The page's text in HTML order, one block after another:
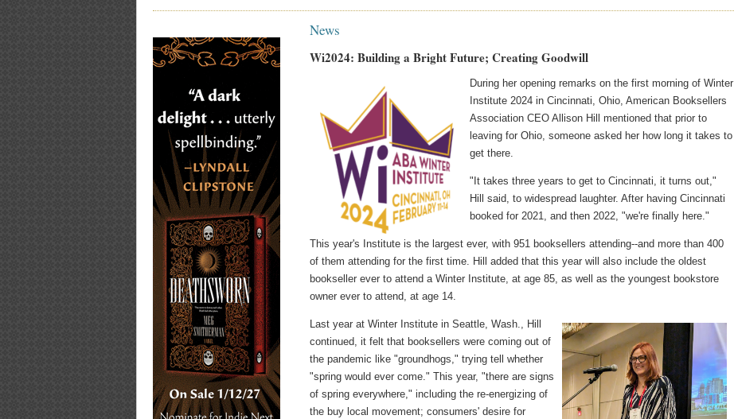
News
Wi2024: Building a Bright Future; Creating Goodwill
During her opening remarks on the first morning of Winter
Institute 2024 in Cincinnati, Ohio, American Booksellers
Association CEO Allison Hill mentioned that prior to
leaving for Ohio, someone asked her how long it takes to
get there.
"It takes three years to get to Cincinnati, it turns out,"
Hill said, to widespread laughter. After having Cincinnati
booked for 2021, and then 2022, "we're finally here."
This year's Institute is the largest ever, with 951 booksellers attending--and more than 400
of them attending for the first time. Hill added that this year will also include the oldest
bookseller ever to attend a Winter Institute, at age 85, as well as the youngest bookstore
owner ever to attend, at age 14.
Last year at Winter Institute in Seattle, Wash., Hill
continued, it felt that booksellers were coming out of
the pandemic like "groundhogs," trying tell whether
"spring would ever come." This year, "there are signs
of spring everywhere," including the re-energizing of
the buy local movement; consumers' desire for